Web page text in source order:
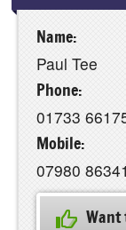
Contact Us
Name:
Paul Tee
Phone:
01733
Mobile:
07980
Want